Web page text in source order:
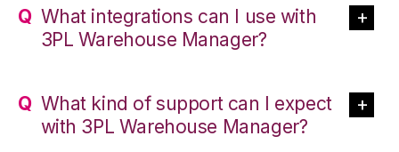
What integrations can I use with
3PL Warehouse Manager?
What kind of support can I expect
with 3PL Warehouse Manager?